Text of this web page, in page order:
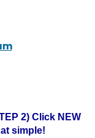
2) Click NEW
simple!